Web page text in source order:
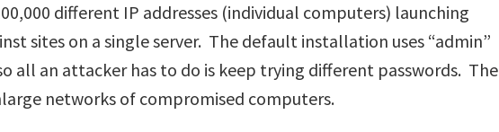
different IP addresses (individual computers) launching
sites on a single server. The default installation uses “admin”
all an attacker has to do is keep trying different passwords. The
networks of compromised computers.